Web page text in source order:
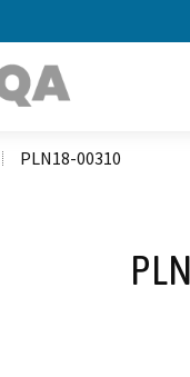
PLN18-00310